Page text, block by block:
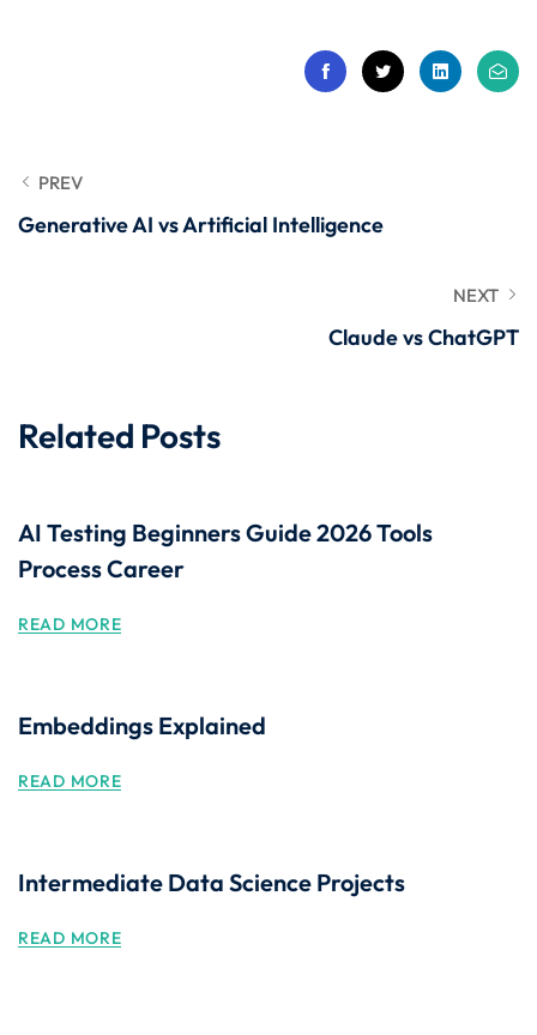
Testing Tools
PREV
Generative AI vs Artificial Intelligence
NEXT
Claude vs ChatGPT
Related Posts
AI Testing Beginners Guide 2026 Tools
Process Career
READ MORE
Embeddings Explained
READ MORE
Intermediate Data Science Projects
READ MORE
Already have an account? Sign in